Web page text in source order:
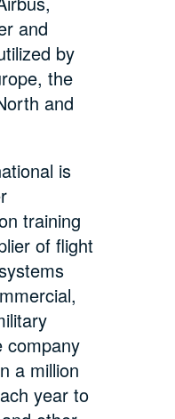
and
by
the
and
is
training
of flight
company
a million
year to